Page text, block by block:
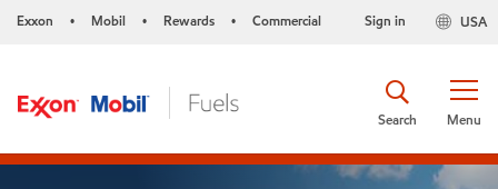
Exxon • Mobil • Rewards • Commercial USA
Sign in
Menu
Search